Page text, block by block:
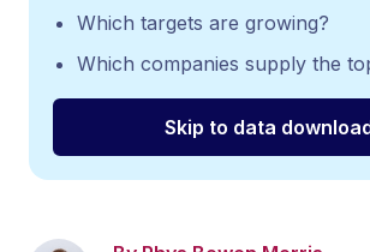
Which targets are growing?
Which companies supply the
Skip to data